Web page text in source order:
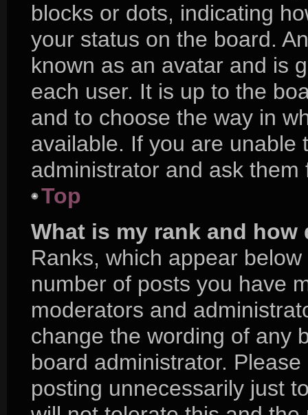
blocks or dots, indicating
your status on the board.
known as an avatar and is
each user. It is up to the
and to choose the way in
available. If you are unable
administrator and ask
Top
What is my rank and how
Ranks, which appear
number of posts you have
moderators and
change the wording of any
board administrator.
posting unnecessarily just